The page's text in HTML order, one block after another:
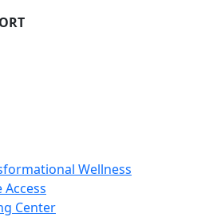
Wellness
Center